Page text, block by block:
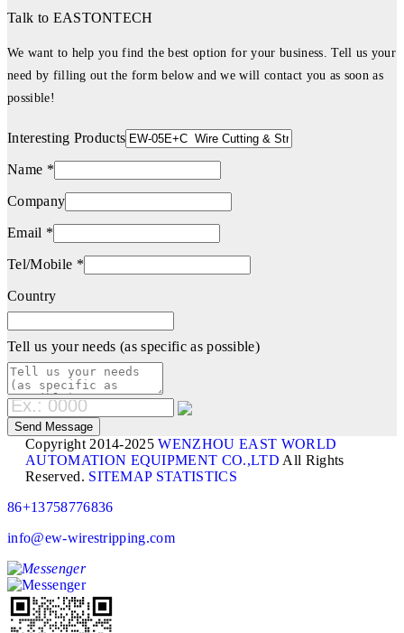
Talk to EASTONTECH
We want to help you find the best option for your business. Tell us your
need by filling out the form below and we will contact you as soon as
possible!
Interesting Products
Name *
Company
Email *
Tel/Mobile *
Country
Tell us your needs (as specific as possible)
Copyright 2014-2025WENZHOU EAST WORLD
AUTOMATION EQUIPMENT CO.,LTD All Rights
Reserved. SITEMAP STATISTICS
86+13758776836
info@ew-wirestripping.com